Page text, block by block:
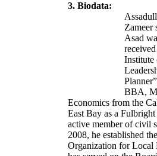
3. Biodata:
Zameer
Asad
Institute
BBA,
Economics from the
East Bay as a
active member of civil
2008, he established
Organization for